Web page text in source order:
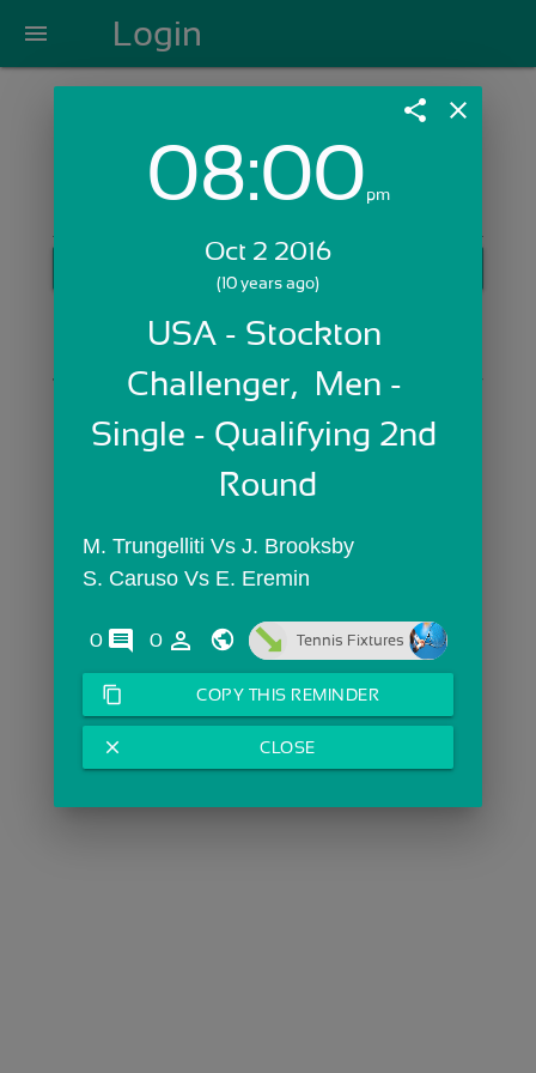
menu Login
Login with Email:
Skip Sign In >>
OR
share close
08:00pm
Oct 2 2016
(10 years ago)
USA - Stockton
Challenger,  Men -
Single - Qualifying 2nd
Round
M. Trungelliti Vs J. Brooksby
S. Caruso Vs E. Eremin
0 comments
0 person_outline Tennis Fixtures
content_copy COPY THIS REMINDER
close CLOSE